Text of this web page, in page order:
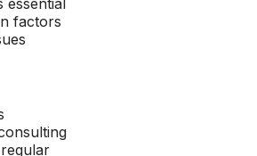
essential
factors